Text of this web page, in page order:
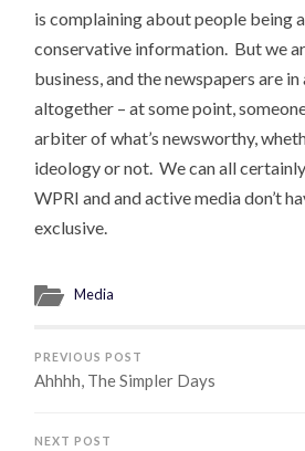
is complaining about people being
conservative information. But we
business, and the newspapers are
altogether – at some point,
arbiter of what’s newsworthy,
ideology or not. We can all
WPRI and and active media don’t
exclusive.
Media
PREVIOUS POST
Ahhhh, The Simpler Days
NEXT POST